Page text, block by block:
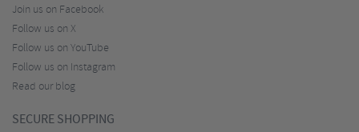
Join us on Facebook
Follow us on X
Follow us on YouTube
Follow us on Instagram
Read our blog
SECURE SHOPPING